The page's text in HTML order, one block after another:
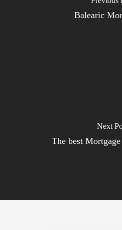
Balearic
Next
The best